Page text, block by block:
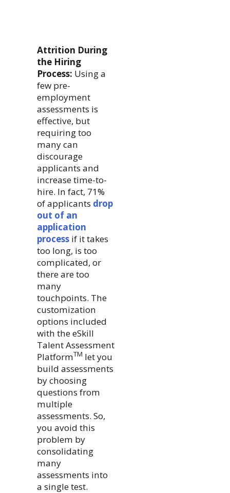
Attrition During
the Hiring
Process: Using a
few pre-
employment
assessments is
effective, but
requiring too
many can
discourage
applicants and
increase time-to-
hire. In fact, 71%
of applicants drop
out of an
application
process if it takes
too long, is too
complicated, or
there are too
many
touchpoints. The
customization
options included
with the eSkill
Talent Assessment
PlatformTM let you
build assessments
by choosing
questions from
multiple
assessments. So,
you avoid this
problem by
consolidating
many
assessments into
a single test.